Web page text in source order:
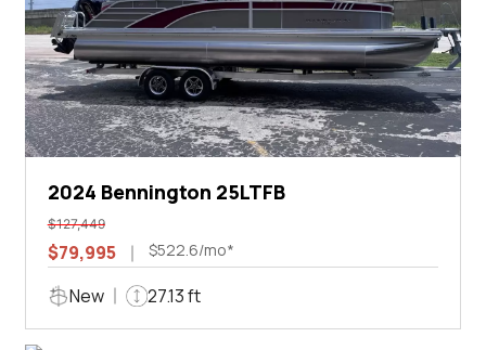
2024 Bennington 25LTFB
$127,449
$79,995 $522.6/mo*
New 27.13 ft